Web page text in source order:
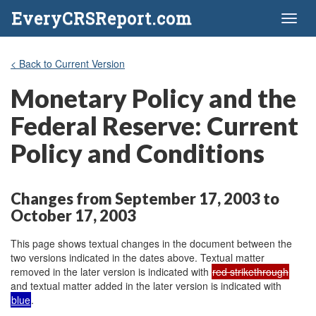
EveryCRSReport.com
< Back to Current Version
Monetary Policy and the
Federal Reserve: Current
Policy and Conditions
Changes from September 17, 2003 to
October 17, 2003
This page shows textual changes in the document between the
two versions indicated in the dates above. Textual matter
removed in the later version is indicated with red strikethrough
and textual matter added in the later version is indicated with
blue.